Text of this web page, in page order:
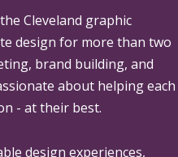
Cleveland graphic
design for more than two
brand building, and
about helping each
- at their best.
design experiences,